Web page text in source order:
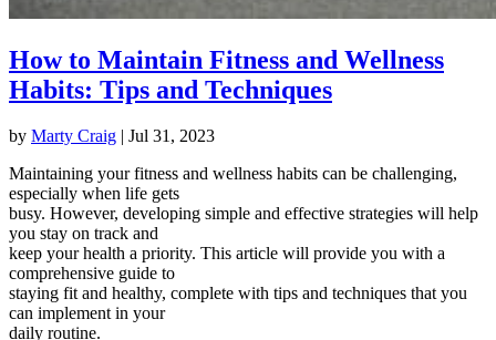
How to Maintain Fitness and Wellness
Habits: Tips and Techniques
by Marty Craig | Jul 31, 2023
Maintaining your fitness and wellness habits can be challenging,
especially when life gets
busy. However, developing simple and effective strategies will help
you stay on track and
keep your health a priority. This article will provide you with a
comprehensive guide to
staying fit and healthy, complete with tips and techniques that you
can implement in your
daily routine.